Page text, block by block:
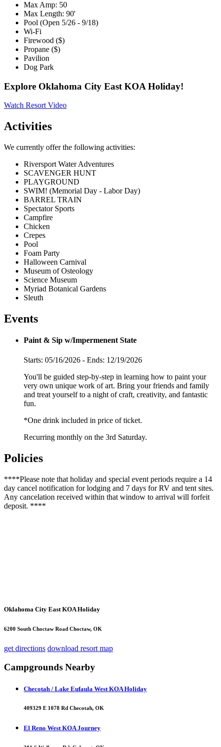
Max Amp: 50
Max Length: 90'
Pool (Open 5/26 - 9/18)
Wi-Fi
Firewood ($)
Propane ($)
Pavilion
Dog Park
Explore Oklahoma City East KOA Holiday!
Watch Resort Video
Activities
We currently offer the following activities:
Riversport Water Adventures
SCAVENGER HUNT
PLAYGROUND
SWIM! (Memorial Day - Labor Day)
BARREL TRAIN
Spectator Sports
Campfire
Chicken
Crepes
Pool
Foam Party
Halloween Carnival
Museum of Osteology
Science Museum
Myriad Botanical Gardens
Sleuth
Events
Paint & Sip w/Impermenent State
Starts: 05/16/2026 - Ends: 12/19/2026
You'll be guided step-by-step in learning how to paint your
very own unique work of art. Bring your friends and family
and treat yourself to a night of craft, creativity, and fantastic
fun.
*One drink included in price of ticket.
Recurring monthly on the 3rd Saturday.
Policies
****Please note that holiday and special event periods require a 14
day cancel notification for lodging and 7 days for RV and tent sites.
Any cancelation received within that window to arrival will forfeit
deposit. ****
Oklahoma City East KOA Holiday
6200 South Choctaw Road Choctaw, OK
get directions download resort map
Campgrounds Nearby
Checotah / Lake Eufaula West KOA Holiday
409329 E 1078 Rd Checotah, OK
El Reno West KOA Journey